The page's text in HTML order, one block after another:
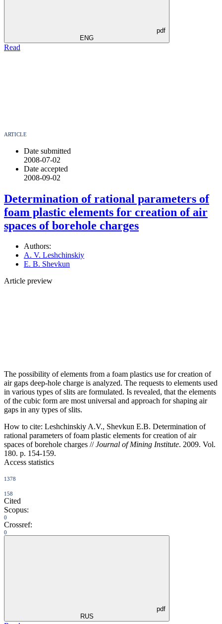
pdf
ENG
Read
ARTICLE
Date submitted
2008-07-02
Date accepted
2008-09-02
Determination of rational parameters of
foam plastic elements for creation of air
spaces of borehole charges
Authors:
A. V. Leshchinskiy
E. B. Shevkun
Article preview
The possibility of elements from a foam plastics use for creation of
air gaps deep-hole charge is analyzed. The requests to elements used
in various types of slits are formulated. Is revealed, that the elements
of the cubic form are most universal and approach for shaping air
gaps in any types of slits.
How to cite: Leshchinskiy A.V., Shevkun E.B. Determination of
rational parameters of foam plastic elements for creation of air
spaces of borehole charges //Journal of Mining Institute. 2009. Vol.
180. p. 154-159.
Access statistics
1378
158
Cited
Scopus:
0
Crossref:
0
pdf
RUS